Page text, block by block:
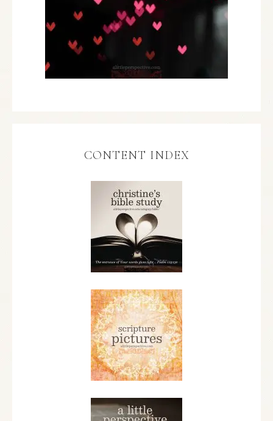
CONTENT INDEX